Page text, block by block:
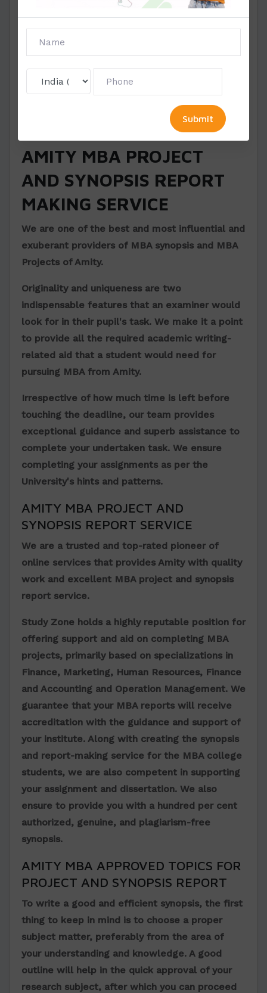
The schemes of the chapter
The resume of the guiding or supervising
Make sure to complete the above in a
maximum of three to four pages. Check out our
to see the making
AMITY MBA PROJECT
AND SYNOPSIS REPORT
MAKING SERVICE
We are one of the best and most influential and
exuberant providers of MBA synopsis and MBA
Projects of Amity.
Originality and uniqueness are two
indispensable features that an examiner would
look for in their pupil's task. We make it a point
to provide all the required academic writing-
related aid that a student would need for
pursuing MBA from Amity.
Irrespective of how much time is left before
touching the deadline, our team provides
exceptional guidance and superb assistance to
complete your undertaken task. We ensure
completing your assignments as per the
University's hints and patterns.
AMITY MBA PROJECT AND
SYNOPSIS REPORT SERVICE
We are a trusted and top-rated pioneer of
online services that provides Amity with quality
work and excellent MBA project and synopsis
report service.
Study Zone holds a highly reputable position for
offering support and aid on completing MBA
projects, primarily based on specializations in
Finance, Marketing, Human Resources, Finance
and Accounting and Operation Management. We
guarantee that your MBA reports will receive
accreditation with the guidance and support of
your institute. Along with creating the synopsis
and report-making service for the MBA college
students, we are also competent in supporting
your assignment and dissertation. We also
ensure to provide you with a hundred per cent
authorized, genuine, and plagiarism-free
synopsis.
AMITY MBA APPROVED TOPICS FOR
PROJECT AND SYNOPSIS REPORT
To write a good and efficient synopsis, the first
thing to keep in mind is to choose a proper
subject matter, preferably from the area of
your understanding and knowledge. A good
outline will help in the quick approval of your
research subject, after which you can proceed